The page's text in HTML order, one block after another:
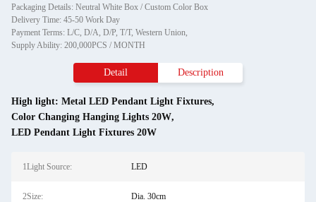
Packaging Details: Neutral White Box / Custom Color Box
Delivery Time: 45-50 Work Day
Payment Terms: L/C, D/A, D/P, T/T, Western Union,
Supply Ability: 200,000PCS / MONTH
Detail Description
High light: Metal LED Pendant Light Fixtures,
Color Changing Hanging Lights 20W,
LED Pendant Light Fixtures 20W
1Light Source: LED
2Size: Dia. 30cm